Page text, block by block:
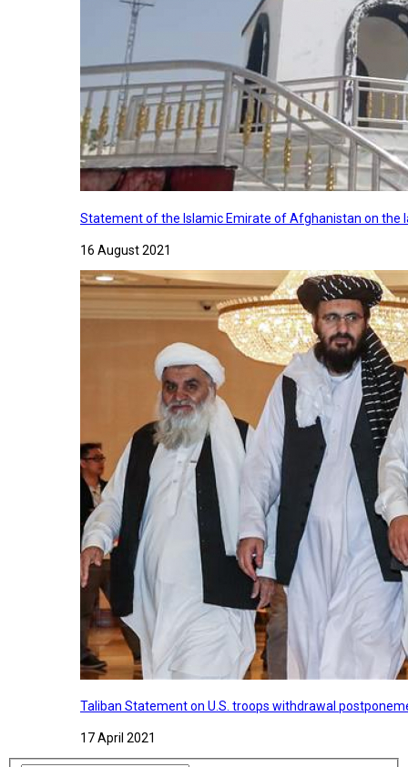
Statement of the Islamic Emirate of Afghanistan on
16 August 2021
Taliban Statement on U.S. troops withdrawal
17 April 2021